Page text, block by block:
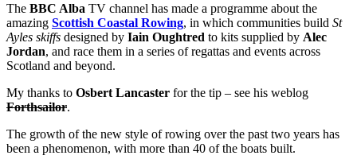
The BBC Alba TV channel has made a programme about the
amazing Scottish Coastal Rowing, in which communities build St
Ayles skiffs designed by Iain Oughtred to kits supplied by Alec
Jordan, and race them in a series of regattas and events across
Scotland and beyond.
My thanks to Osbert Lancaster for the tip – see his weblog
Forthsailor.
The growth of the new style of rowing over the past two years has
been a phenomenon, with more than 40 of the boats built.